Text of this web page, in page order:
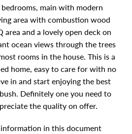
main with modern
area with combustion wood
area and a lovely open deck on
ocean views through the trees
rooms in the house. This is a
home, easy to care for with no
in and start enjoying the best
Definitely one you need to
the quality on offer.
in this document